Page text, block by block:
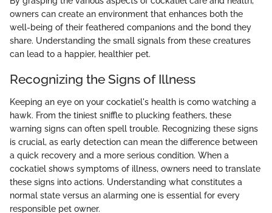
owners can create an environment that enhances both the
well-being of their feathered companions and the bond they
share. Understanding the small signals from these creatures
can lead to a happier, healthier pet.
Recognizing the Signs of Illness
Keeping an eye on your cockatiel's health is como watching a
hawk. From the tiniest sniffle to plucking feathers, these
warning signs can often spell trouble. Recognizing these signs
is crucial, as early detection can mean the difference between
a quick recovery and a more serious condition. When a
cockatiel shows symptoms of illness, owners need to translate
these signs into actions. Understanding what constitutes a
normal state versus an alarming one is essential for every
responsible pet owner.